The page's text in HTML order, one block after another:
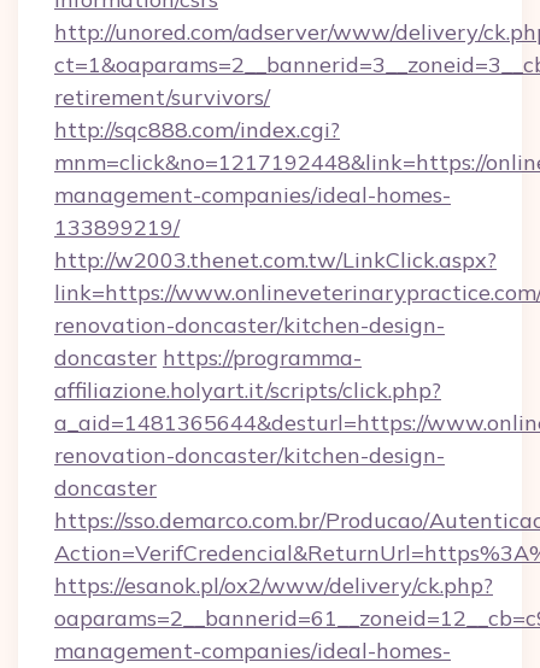
http://unored.com/adserver/www/delivery/
retirement/survivors/
http://sqc888.com/index.cgi?
mnm=click&no=1217192448&link=https://
management-companies/ideal-homes-
133899219/
http://w2003.thenet.com.tw/LinkClick.aspx?
link=https://
renovation-doncaster/kitchen-design-
doncaster https://programma-
affiliazione.holyart.it/scripts/click.php?
a_aid=1481365644&desturl=https://
renovation-doncaster/kitchen-design-
doncaster
https://sso.demarco.com.br/Producao/
https://esanok.pl/ox2/www/delivery/ck.php?
management-companies/ideal-homes-